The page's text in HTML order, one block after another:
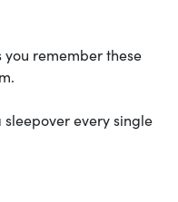
you remember these
sleepover every single